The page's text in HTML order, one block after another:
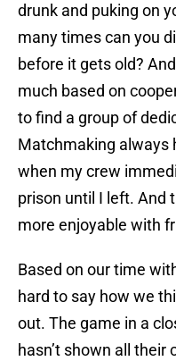
drunk and puking on
many times can you
before it gets old?
much based on
to find a group of
Matchmaking always
when my crew
prison until I left. And
more enjoyable with
Based on our time
hard to say how we
out. The game in a
hasn’t shown all their